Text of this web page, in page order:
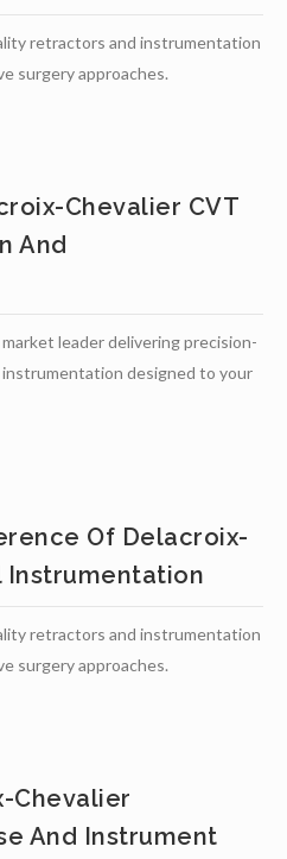
retractors and instrumentation
surgery approaches.
Chevalier CVT
And
leader delivering precision-
designed to your
Of Delacroix-
Instrumentation
retractors and instrumentation
surgery approaches.
Chevalier
And Instrument